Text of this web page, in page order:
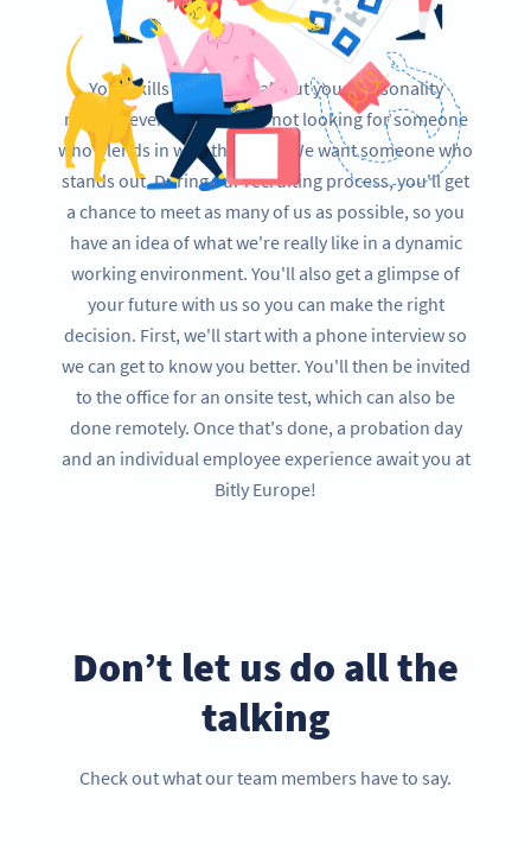
Your skills are essential, but your personality
matters even more. We're not looking for someone
who blends in with the team. We want someone who
stands out. During our recruiting process, you'll get
a chance to meet as many of us as possible, so you
have an idea of what we're really like in a dynamic
working environment. You'll also get a glimpse of
your future with us so you can make the right
decision. First, we'll start with a phone interview so
we can get to know you better. You'll then be invited
to the office for an onsite test, which can also be
done remotely. Once that's done, a probation day
and an individual employee experience await you at
Bitly Europe!
Don’t let us do all the
talking
Check out what our team members have to say.